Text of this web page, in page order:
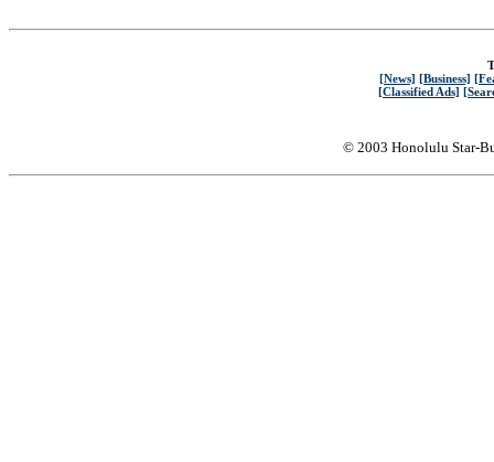
[News] [Business]
[Classified Ads]
© 2003 Honolulu Star-